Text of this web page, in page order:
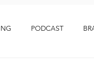
PODCAST